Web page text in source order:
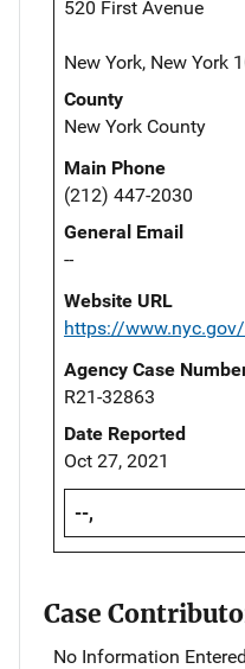
520 First Avenue
New York, New York
County
New York County
Main Phone
(212) 447-2030
General Email
--
Website URL
https://
Agency Case
R21-32863
Date Reported
Oct 27, 2021
--,
Case
No Information Entered